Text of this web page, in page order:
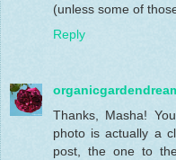
(unless some of
Reply
Thanks, Masha!
photo is actually a
post, the one to